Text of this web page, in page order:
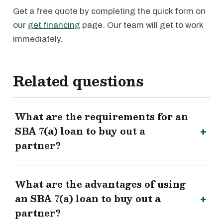
Get a free quote by completing the quick form on
our get financing page. Our team will get to work
immediately.
Related questions
What are the requirements for an
SBA 7(a) loan to buy out a
partner?
What are the advantages of using
an SBA 7(a) loan to buy out a
partner?